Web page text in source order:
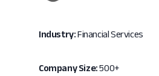
Industry:Financial Services
Company Size:500+